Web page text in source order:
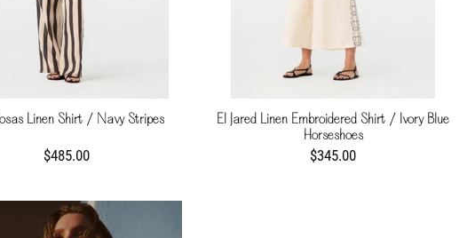
Linen Shirt / Navy Stripes
$485.00
El Jared Linen Embroidered Shirt / Ivory Blue
Horseshoes
$345.00